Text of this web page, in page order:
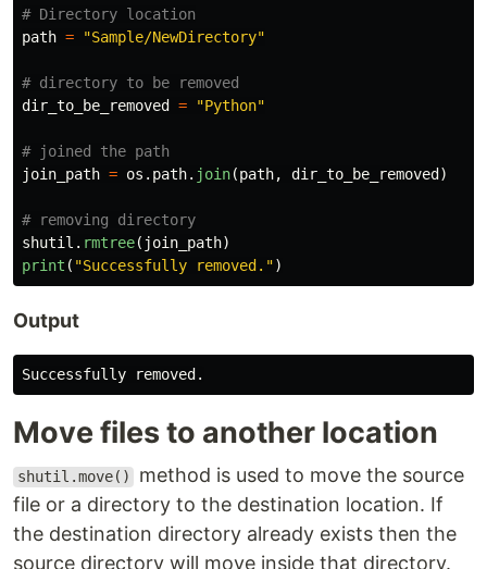
path = "Sample/NewDirectory"
dir_to_be_removed
= "Python"
join_path = os . path. join(path, dir_to_be_removed )
shutil . rmtree( join_path)
print ( "Successfully removed. ")
Output
Successfully removed .
Move files to another location
shutil.move()
method is used to move the source
file or a directory to the destination location. If
the destination directory already exists then the
source directory will move inside that directory.